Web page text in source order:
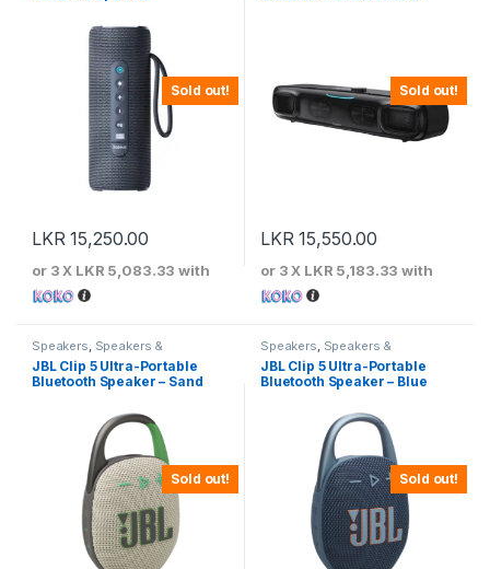
Sold out!
LKR15,250.00
or 3 X LKR 5,083.33 with
Sold out!
LKR15,550.00
or 3 X LKR 5,183.33 with
Sold out!
Speakers, Speakers &
Microphones
JBL Clip 5 Ultra-Portable
Bluetooth Speaker – Sand
Sold out!
Speakers, Speakers &
Microphones
JBL Clip 5 Ultra-Portable
Bluetooth Speaker – Blue